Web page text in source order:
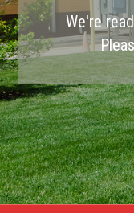
We're